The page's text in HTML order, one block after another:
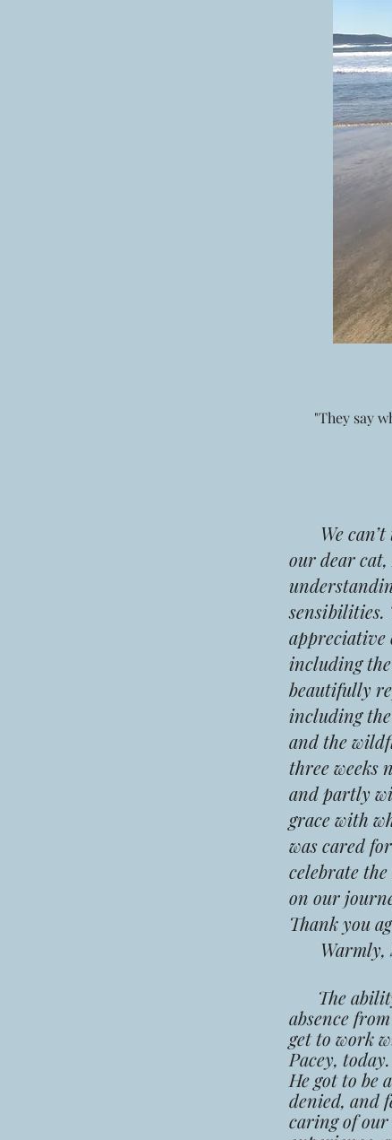
"They say
We can’t
our dear cat,
sensibilities.
appreciative
including
beautifully
including
and the
three weeks
and partly
grace with
was cared
celebrate
on our
Thank you
Warmly,
The
absence
get to work
Pacey,
He got to be
denied, and
caring of our